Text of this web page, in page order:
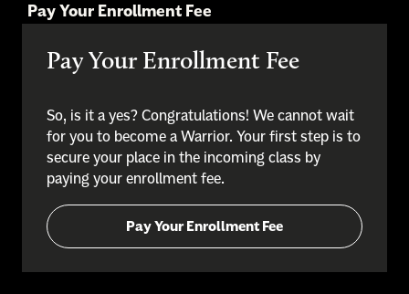
Pay Your Enrollment Fee
Pay Your Enrollment Fee
So, is it a yes? Congratulations! We cannot wait
for you to become a Warrior. Your first step is to
secure your place in the incoming class by
paying your enrollment fee.
Pay Your Enrollment Fee